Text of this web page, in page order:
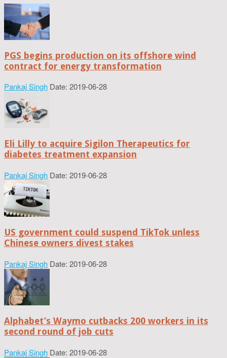
PGS begins production on its offshore wind
contract for energy transformation
Pankaj Singh Date: 2019-06-28
Eli Lilly to acquire Sigilon Therapeutics for
diabetes treatment expansion
Pankaj Singh Date: 2019-06-28
US government could suspend TikTok unless
Chinese owners divest stakes
Pankaj Singh Date: 2019-06-28
Alphabet’s Waymo cutbacks 200 workers in its
second round of job cuts
Pankaj Singh Date: 2019-06-28